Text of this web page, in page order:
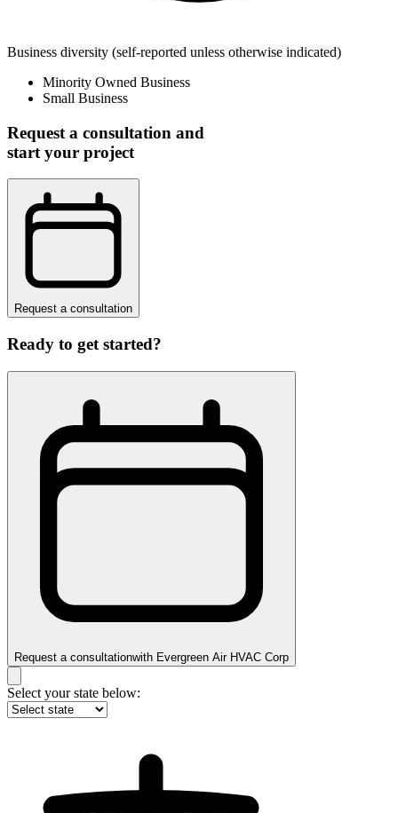
Business diversity (self-reported unless otherwise indicated)
Minority Owned Business
Small Business
Request a consultation and
start your project
Request a consultation
Ready to get started?
Request a consultationwith Evergreen Air HVAC Corp
Select your state below: